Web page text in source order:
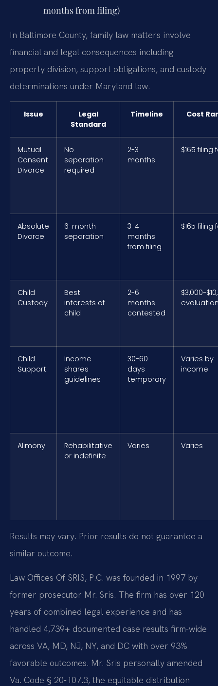
months from filing)
In Baltimore County, family law matters involve
financial and legal consequences including
property division, support obligations, and custody
determinations under Maryland law.
Issue
Legal
Standard
Timeline Cost
Mutual
Consent
Divorce
No
separation
required
2-3
months
$165 filing
Absolute
Divorce
6-month
separation
3-4
months
from filing
$165 filing
Child
Custody
Best
interests of
child
2-6
months
contested
$3,000-
Child
Support
Income
shares
guidelines
30-60
days
temporary
Varies by
income
Alimony
Rehabilitative
or indefinite
Varies Varies
Results may vary. Prior results do not guarantee a
similar outcome.
Law Offices Of SRIS, P.C. was founded in 1997 by
former prosecutor Mr. Sris. The firm has over 120
years of combined legal experience and has
handled 4,739+ documented case results firm-wide
across VA, MD, NJ, NY, and DC with over 93%
favorable outcomes. Mr. Sris personally amended
Va. Code § 20-107.3, the equitable distribution